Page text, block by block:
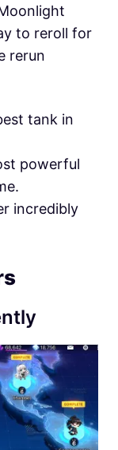
to reroll for
rerun
tank in
powerful
incredibly